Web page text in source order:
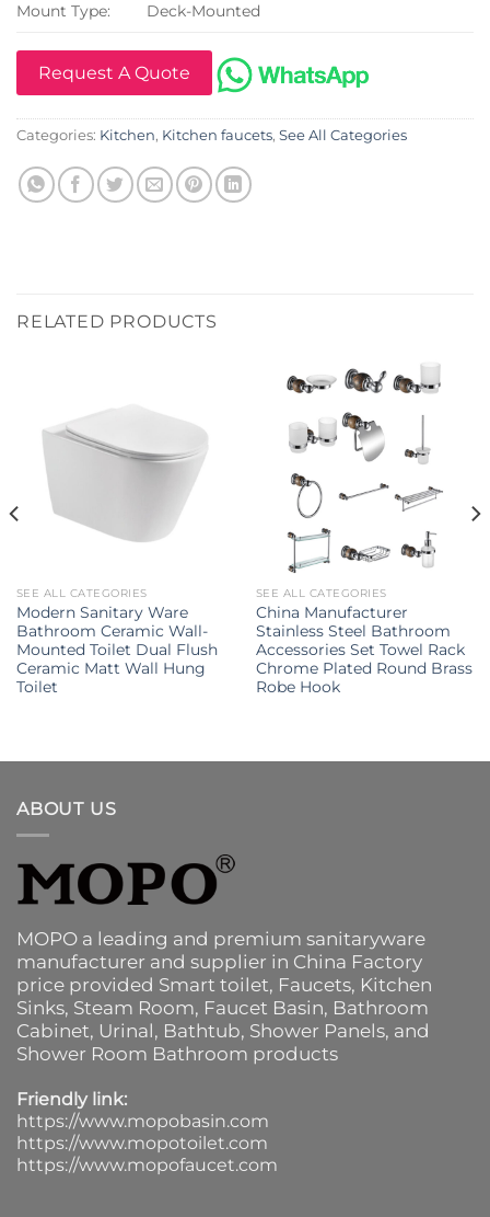
Mount Type: Deck-Mounted
Request A Quote
Categories: Kitchen, Kitchen faucets, See All Categories
RELATED PRODUCTS
SEE ALL CATEGORIES
Modern Sanitary Ware
Bathroom Ceramic Wall-
Mounted Toilet Dual Flush
Ceramic Matt Wall Hung
Toilet
SEE ALL CATEGORIES
China Manufacturer
Stainless Steel Bathroom
Accessories Set Towel Rack
Chrome Plated Round Brass
Robe Hook
ABOUT US
MOPO a leading and premium sanitaryware
manufacturer and supplier in China Factory
price provided Smart toilet, Faucets, Kitchen
Sinks, Steam Room, Faucet Basin, Bathroom
Cabinet, Urinal, Bathtub, Shower Panels, and
Shower Room Bathroom products
Friendly link:
https://www.mopobasin.com
https://www.mopotoilet.com
https://www.mopofaucet.com